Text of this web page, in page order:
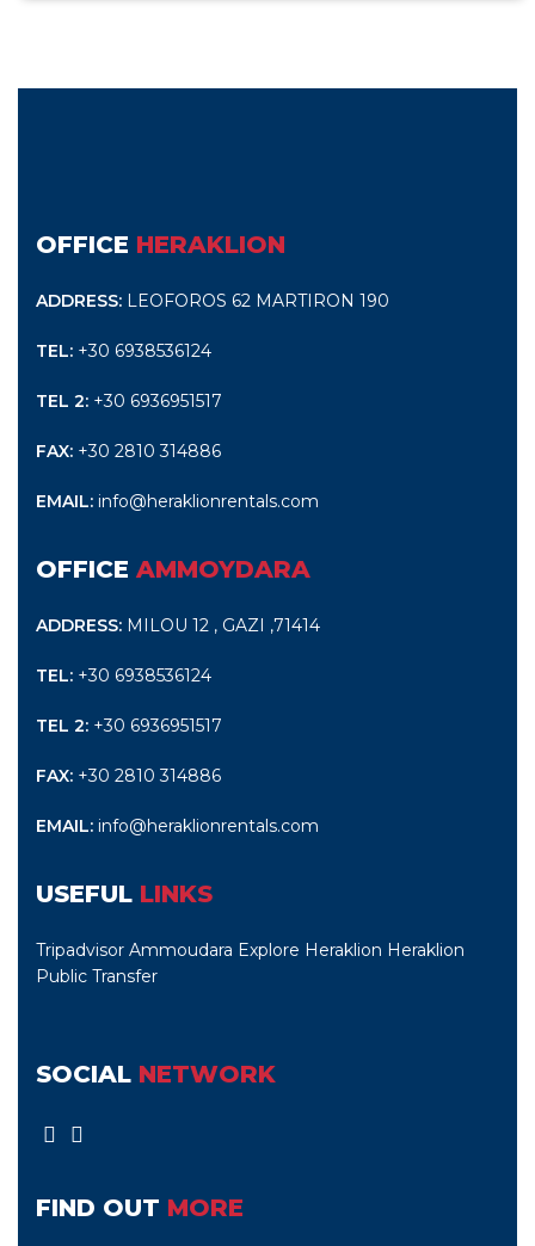
OFFICE HERAKLION
ADDRESS: LEOFOROS 62 MARTIRON 190
TEL: +30 6938536124
TEL 2: +30 6936951517
FAX: +30 2810 314886
EMAIL: info@heraklionrentals.com
OFFICE AMMOYDARA
ADDRESS: MILOU 12 , GAZI ,71414
TEL: +30 6938536124
TEL 2: +30 6936951517
FAX: +30 2810 314886
EMAIL: info@heraklionrentals.com
USEFUL LINKS
Tripadvisor Ammoudara Explore Heraklion Heraklion
Public Transfer
SOCIAL NETWORK
FIND OUT MORE